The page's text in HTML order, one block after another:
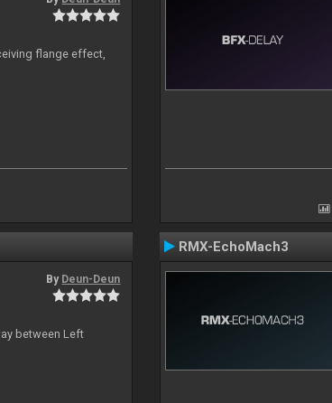
flange effect,
By Deun-Deun
between Left
RMX-EchoMach3